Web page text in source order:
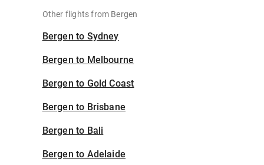
Other flights from Bergen
Bergen to Sydney
Bergen to Melbourne
Bergen to Gold Coast
Bergen to Brisbane
Bergen to Bali
Bergen to Adelaide